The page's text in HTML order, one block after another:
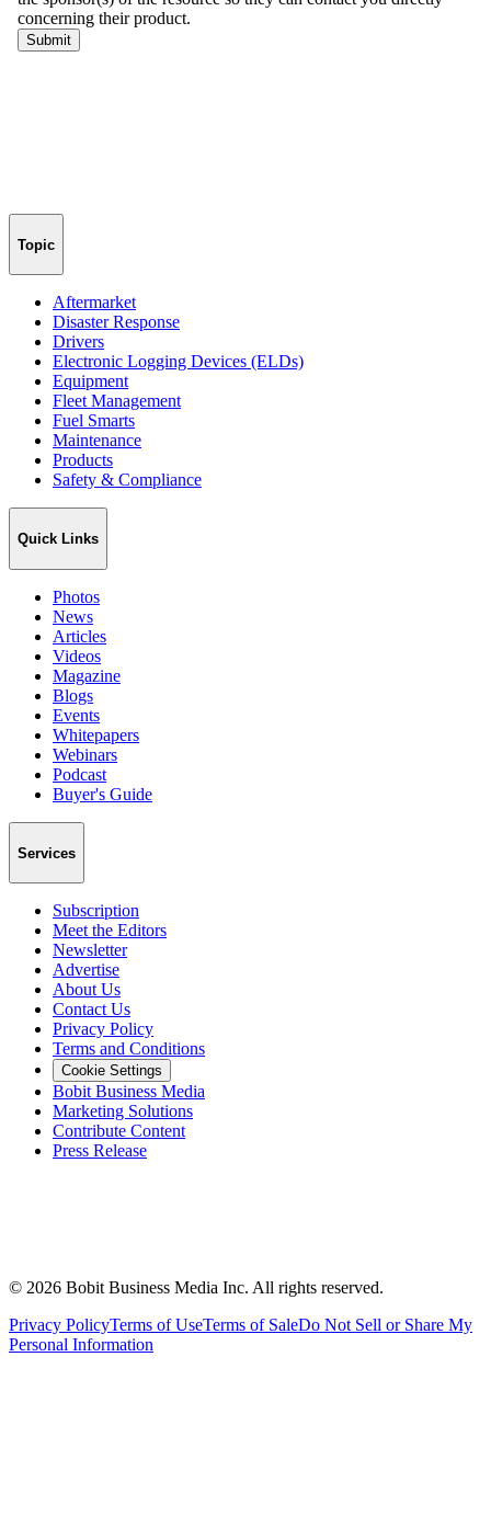
Topic
Aftermarket
Disaster Response
Drivers
Electronic Logging Devices (ELDs)
Equipment
Fleet Management
Fuel Smarts
Maintenance
Products
Safety & Compliance
Quick Links
Photos
News
Articles
Videos
Magazine
Blogs
Events
Whitepapers
Webinars
Podcast
Buyer's Guide
Services
Subscription
Meet the Editors
Newsletter
Advertise
About Us
Contact Us
Privacy Policy
Terms and Conditions
Cookie Settings
Bobit Business Media
Marketing Solutions
Contribute Content
Press Release
© 2026 Bobit Business Media Inc. All rights reserved.
Privacy PolicyTerms of UseTerms of SaleDo Not Sell or Share My
Personal Information